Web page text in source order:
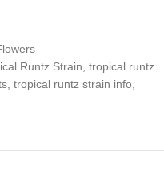
Runtz Strain tropical runtz
tropical runtz strain info